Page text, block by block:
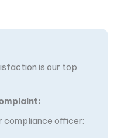
is our top
compliance officer: